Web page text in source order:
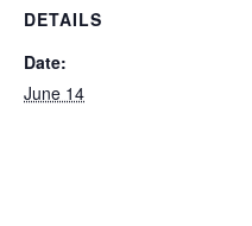
DETAILS
Date:
June 14